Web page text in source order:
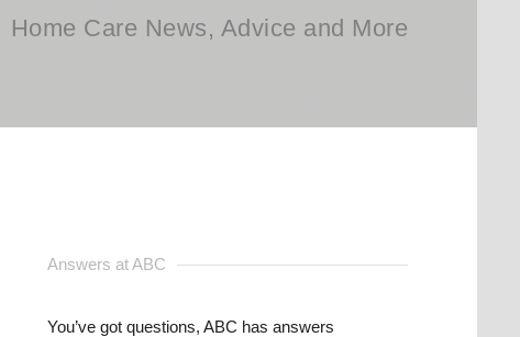
Home Care News, Advice and More
Answers at ABC
You’ve got questions, ABC has answers